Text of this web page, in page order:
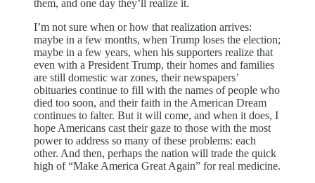
them, and one day they’ll realize it.
I’m not sure when or how that realization arrives:
maybe in a few months, when Trump loses the election;
maybe in a few years, when his supporters realize that
even with a President Trump, their homes and families
are still domestic war zones, their newspapers’
obituaries continue to fill with the names of people who
died too soon, and their faith in the American Dream
continues to falter. But it will come, and when it does, I
hope Americans cast their gaze to those with the most
power to address so many of these problems: each
other. And then, perhaps the nation will trade the quick
high of “Make America Great Again” for real medicine.